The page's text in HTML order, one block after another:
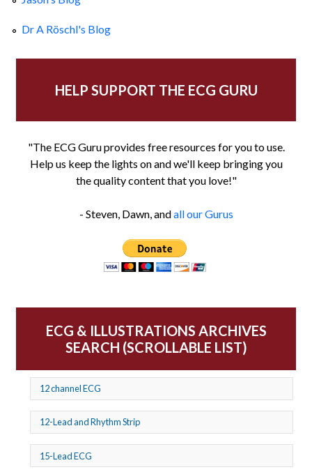
Dr A Röschl's Blog
HELP SUPPORT THE ECG GURU
"The ECG Guru provides free resources for you to use.
Help us keep the lights on and we'll keep bringing you
the quality content that you love!"
- Steven, Dawn, andall our Gurus
ECG & ILLUSTRATIONS ARCHIVES
SEARCH (SCROLLABLE LIST)
12 channel ECG
12-Lead and Rhythm Strip
15-Lead ECG